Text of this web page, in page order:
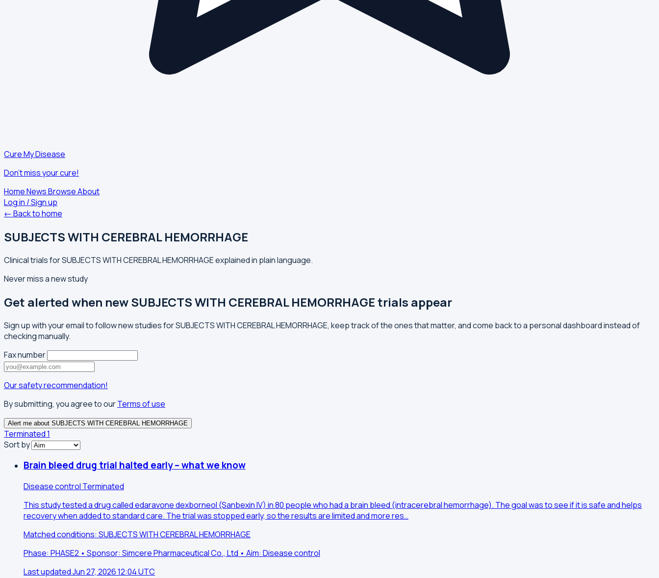
Cure My Disease
Don't miss your cure!
HomeNewsBrowseAbout
Log in / Sign up
← Back to home
SUBJECTS WITH CEREBRAL HEMORRHAGE
Clinical trials for SUBJECTS WITH CEREBRAL HEMORRHAGE explained in plain language.
Never miss a new study
Get alerted when new SUBJECTS WITH CEREBRAL HEMORRHAGE trials appear
Sign up with your email to follow new studies for SUBJECTS WITH CEREBRAL HEMORRHAGE, keep track of the ones that matter, and come back to a personal dashboard instead of
checking manually.
Fax number
Our safety recommendation!
By submitting, you agree to ourTerms of use
Alert me about SUBJECTS WITH CEREBRAL HEMORRHAGE
Terminated1
Sort by
Brain bleed drug trial halted early – what we know
Disease control Terminated
This study tested a drug called edaravone dexborneol (Sanbexin IV) in 80 people who had a brain bleed (intracerebral hemorrhage). The goal was to see if it is safe and helps
recovery when added to standard care. The trial was stopped early, so the results are limited and more res…
Matched conditions: SUBJECTS WITH CEREBRAL HEMORRHAGE
Phase: PHASE2 • Sponsor: Simcere Pharmaceutical Co., Ltd • Aim: Disease control
Last updated Jun 27, 2026 12:04 UTC